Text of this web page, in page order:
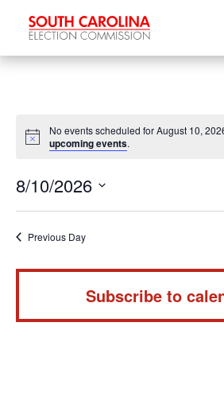
Notice
No events scheduled for August 10,
upcoming events.
8/10/2026
Select
Previous Day
Subscribe to